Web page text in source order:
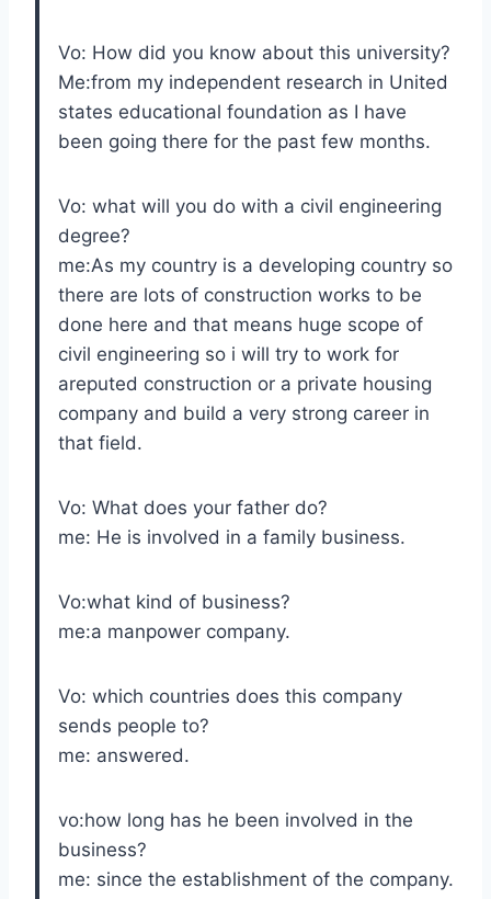
Vo: How did you know about this university?
Me:from my independent research in United
states educational foundation as I have
been going there for the past few months.
Vo: what will you do with a civil engineering
degree?
me:As my country is a developing country so
there are lots of construction works to be
done here and that means huge scope of
civil engineering so i will try to work for
areputed construction or a private housing
company and build a very strong career in
that field.
Vo: What does your father do?
me: He is involved in a family business.
Vo:what kind of business?
me:a manpower company.
Vo: which countries does this company
sends people to?
me: answered.
vo:how long has he been involved in the
business?
me: since the establishment of the company.